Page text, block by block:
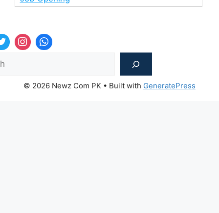
© 2026 Newz Com PK • Built with GeneratePress